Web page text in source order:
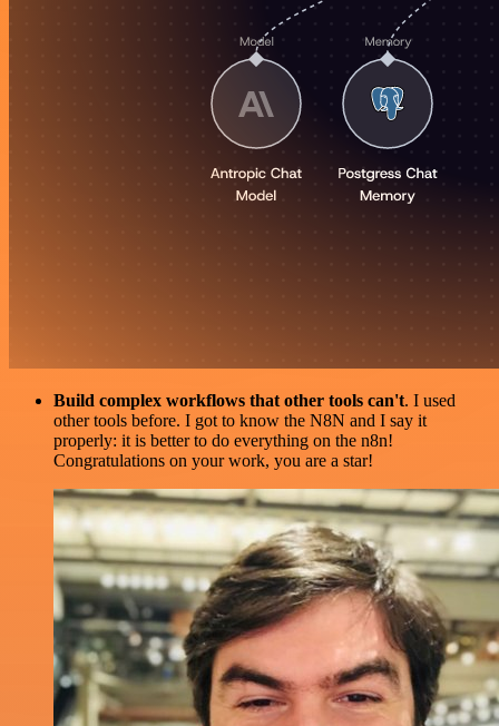
Build complex workflows that other tools can't. I used
other tools before. I got to know the N8N and I say it
properly: it is better to do everything on the n8n!
Congratulations on your work, you are a star!